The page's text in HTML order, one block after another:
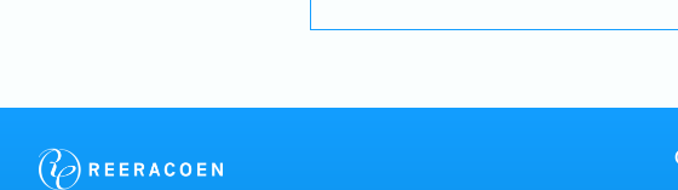
resolve technical challenges. • Deliver
- Bonus (Depends company performance -